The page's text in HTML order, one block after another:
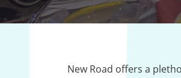
New Road offers a